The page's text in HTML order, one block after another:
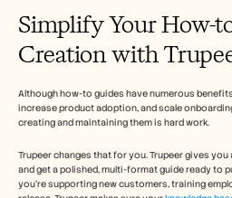
Simplify Your How-
Creation with
Although how-to guides have numerous
increase product adoption, and scale
creating and maintaining them is hard work.
Trupeer changes that for you. Trupeer gives
and get a polished, multi-format guide ready to
you’re supporting new customers, training